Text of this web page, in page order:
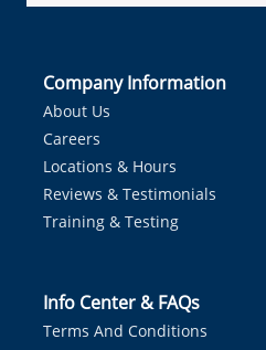
Company Information
About Us
Careers
Locations & Hours
Reviews & Testimonials
Training & Testing
Info Center & FAQs
Terms And Conditions